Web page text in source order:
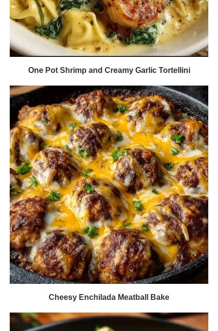
One Pot Shrimp and Creamy Garlic Tortellini
Cheesy Enchilada Meatball Bake